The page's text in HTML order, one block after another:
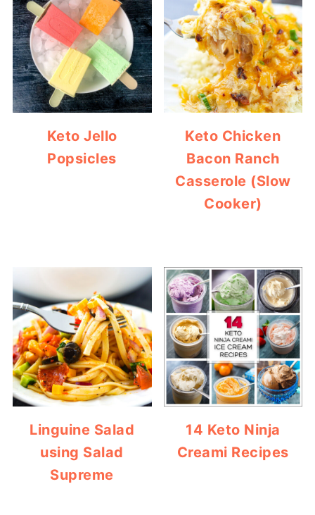
Keto Jello
Popsicles
Keto Chicken
Bacon Ranch
Casserole (Slow
Cooker)
Linguine Salad
using Salad
Supreme
14 Keto Ninja
Creami Recipes